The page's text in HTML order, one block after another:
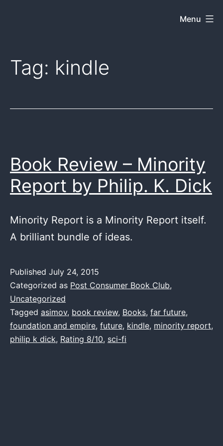
web
Menu
Tag: kindle
Book Review – Minority
Report by Philip. K. Dick
Minority Report is a Minority Report itself.
A brilliant bundle of ideas.
Published July 24, 2015
Categorized as Post Consumer Book Club,
Uncategorized
Tagged asimov, book review, Books, far future,
foundation and empire, future, kindle, minority report,
philip k dick, Rating 8/10, sci-fi